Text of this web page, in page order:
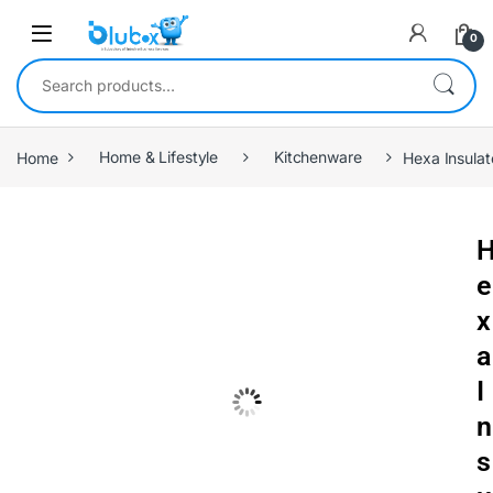
0
Home Home & Lifestyle Kitchenware Hexa
e
x
a
I
n
s